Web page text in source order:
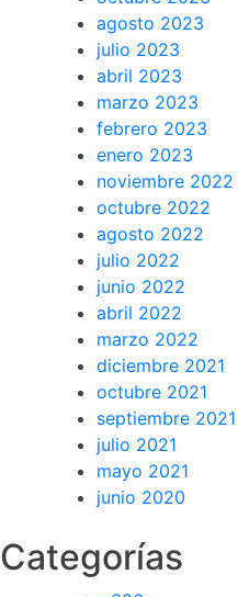
agosto 2023
julio 2023
abril 2023
marzo 2023
febrero 2023
enero 2023
noviembre 2022
octubre 2022
agosto 2022
julio 2022
junio 2022
abril 2022
marzo 2022
diciembre 2021
octubre 2021
septiembre 2021
julio 2021
mayo 2021
junio 2020
Categorías